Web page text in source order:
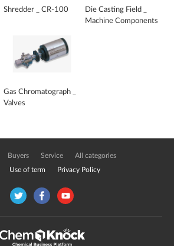
Shredder _ CR-100
Die Casting Field _
Machine Components
Gas Chromatograph _
Valves
Buyers Service All categories
Use of term Privacy Policy